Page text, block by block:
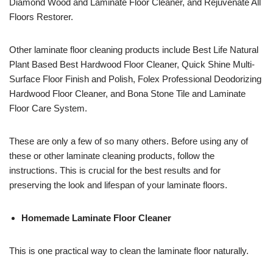
Floors Restorer.
Other laminate floor cleaning products include Best Life Natural
Plant Based Best Hardwood Floor Cleaner, Quick Shine Multi-
Surface Floor Finish and Polish, Folex Professional Deodorizing
Hardwood Floor Cleaner, and Bona Stone Tile and Laminate
Floor Care System.
These are only a few of so many others. Before using any of
these or other laminate cleaning products, follow the
instructions. This is crucial for the best results and for
preserving the look and lifespan of your laminate floors.
Homemade Laminate Floor Cleaner
This is one practical way to clean the laminate floor naturally.